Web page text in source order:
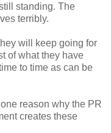
standing. The
terribly.
will keep going for
of what they have
to time as can be
reason why the PR
creates these